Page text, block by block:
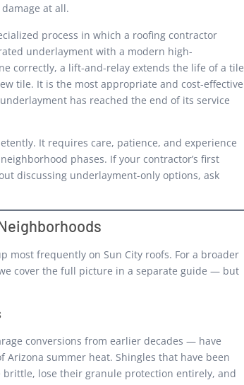
at all.
process in which a roofing contractor
underlayment with a modern high-
correctly, a lift-and-relay extends the life of a tile
tile. It is the most appropriate and cost-effective
has reached the end of its service
It requires care, patience, and experience
phases. If your contractor’s first
discussing underlayment-only options, ask
most frequently on Sun City roofs. For a broader
cover the full picture in a separate guide — but
conversions from earlier decades — have
summer heat. Shingles that have been
brittle, lose their granule protection entirely, and